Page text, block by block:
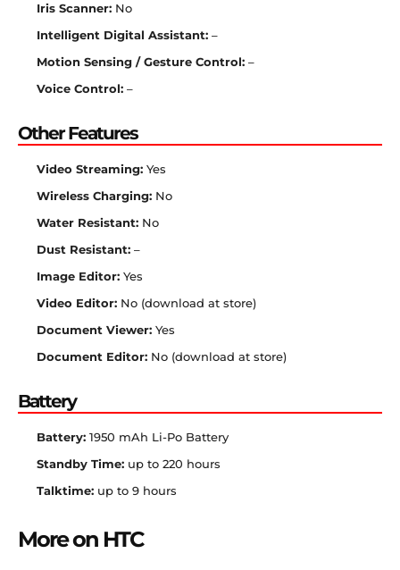
Iris Scanner: No
Intelligent Digital Assistant: –
Motion Sensing / Gesture Control: –
Voice Control: –
Other Features
Video Streaming: Yes
Wireless Charging: No
Water Resistant: No
Dust Resistant: –
Image Editor: Yes
Video Editor: No (download at store)
Document Viewer: Yes
Document Editor: No (download at store)
Battery
Battery: 1950 mAh Li-Po Battery
Standby Time: up to 220 hours
Talktime: up to 9 hours
More on HTC